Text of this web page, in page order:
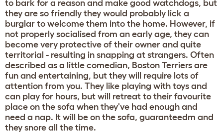
to bark for a reason and make good watchdogs, but
they are so friendly they would probably lick a
burglar to welcome them into the home. However, if
not properly socialised from an early age, they can
become very protective of their owner and quite
territorial - resulting in snapping at strangers. Often
described as a little comedian, Boston Terriers are
fun and entertaining, but they will require lots of
attention from you. They like playing with toys and
can play for hours, but will retreat to their favourite
place on the sofa when they've had enough and
need a nap. It will be on the sofa, guaranteedm and
they snore all the time.